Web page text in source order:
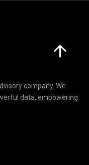
company. We
data, empowering